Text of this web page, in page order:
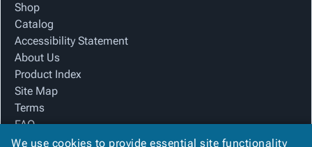
Shop
Catalog
Accessibility Statement
About Us
Product Index
Site Map
Terms
FAQ
Contact Us
We use cookies to provide essential site functionality